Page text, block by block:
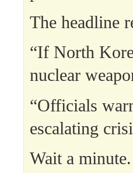
The headline
“If North
nuclear
“Officials
escalating
Wait a minute.